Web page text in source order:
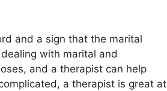
and a sign that the marital
with marital and
and a therapist can help
a therapist is great at